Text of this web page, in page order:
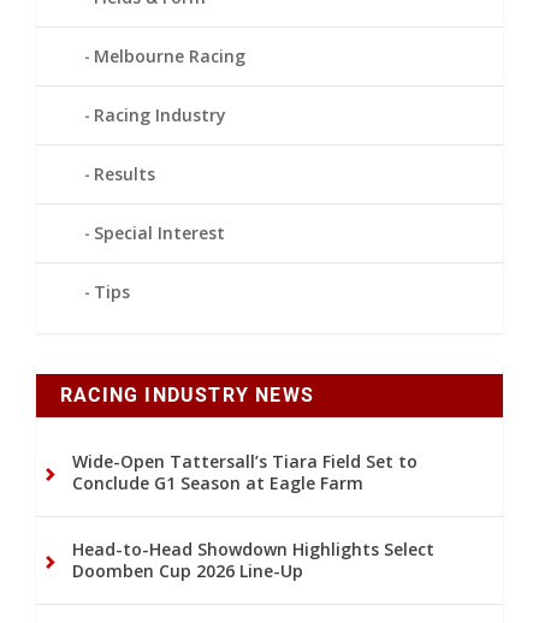
Melbourne Racing
Racing Industry
Results
Special Interest
Tips
RACING INDUSTRY NEWS
Wide-Open Tattersall’s Tiara Field Set to
Conclude G1 Season at Eagle Farm
Head-to-Head Showdown Highlights Select
Doomben Cup 2026 Line-Up